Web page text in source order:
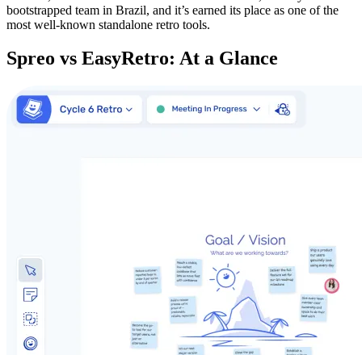
bootstrapped team in Brazil, and it’s earned its place as one of the
most well-known standalone retro tools.
Spreo vs EasyRetro: At a Glance